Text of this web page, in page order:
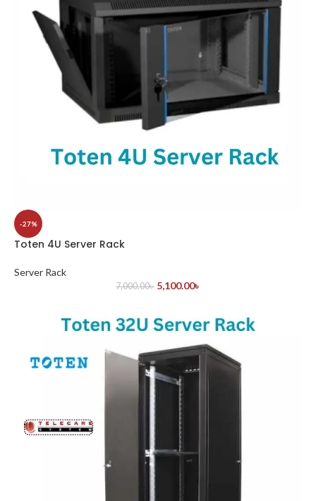
-27%
Toten 4U Server Rack
Server Rack
7,000.00৳ 5,100.00৳